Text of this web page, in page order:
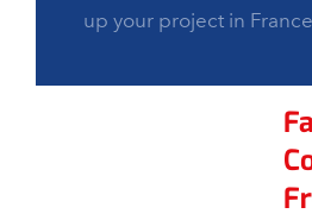
up your project in